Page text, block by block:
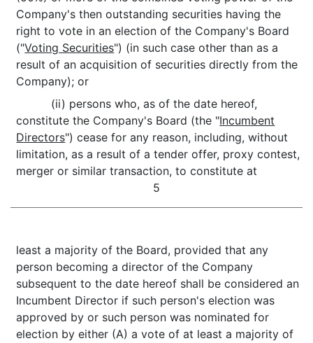
Company's then outstanding securities having the
right to vote in an election of the Company's Board
("Voting Securities") (in such case other than as a
result of an acquisition of securities directly from the
Company); or
(ii) persons who, as of the date hereof,
constitute the Company's Board (the "Incumbent
Directors") cease for any reason, including, without
limitation, as a result of a tender offer, proxy contest,
merger or similar transaction, to constitute at
5
least a majority of the Board, provided that any
person becoming a director of the Company
subsequent to the date hereof shall be considered an
Incumbent Director if such person's election was
approved by or such person was nominated for
election by either (A) a vote of at least a majority of